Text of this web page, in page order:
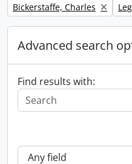
Remove filter:
Bickerstaffe, Charles
Advanced search
Find results with: